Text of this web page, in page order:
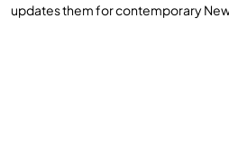
updates them for contemporary